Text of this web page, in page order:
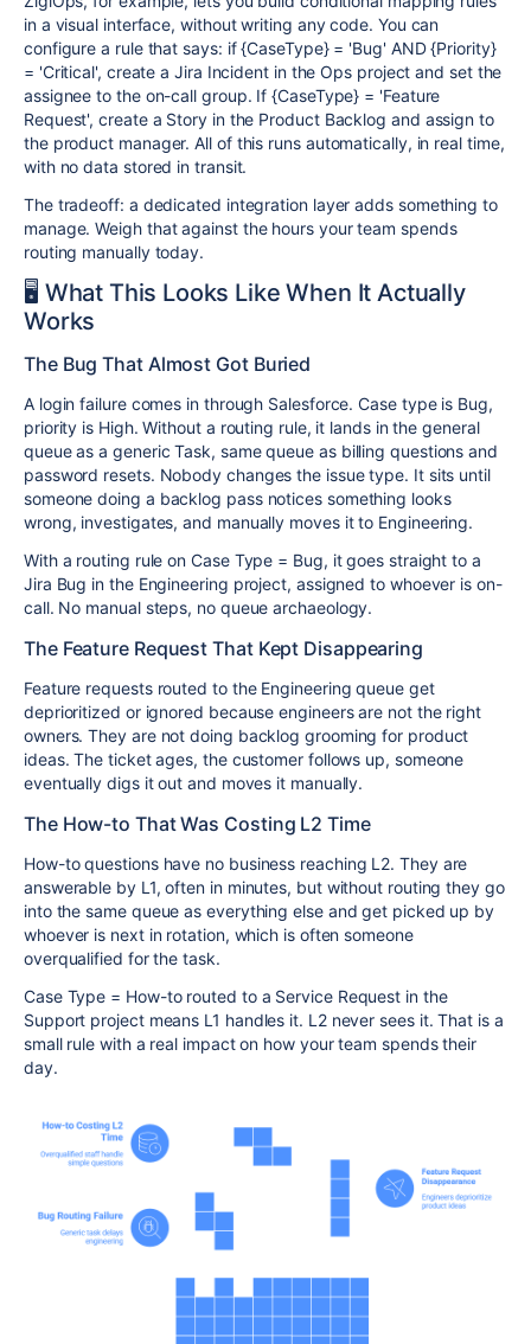
in a visual interface, without writing any code. You can
configure a rule that says: if {CaseType} = 'Bug' AND {Priority}
= 'Critical', create a Jira Incident in the Ops project and set the
assignee to the on-call group. If {CaseType} = 'Feature
Request', create a Story in the Product Backlog and assign to
the product manager. All of this runs automatically, in real time,
with no data stored in transit.
The tradeoff: a dedicated integration layer adds something to
manage. Weigh that against the hours your team spends
routing manually today.
🖥️ What This Looks Like When It Actually
Works
The Bug That Almost Got Buried
A login failure comes in through Salesforce. Case type is Bug,
priority is High. Without a routing rule, it lands in the general
queue as a generic Task, same queue as billing questions and
password resets. Nobody changes the issue type. It sits until
someone doing a backlog pass notices something looks
wrong, investigates, and manually moves it to Engineering.
With a routing rule on Case Type = Bug, it goes straight to a
Jira Bug in the Engineering project, assigned to whoever is on-
call. No manual steps, no queue archaeology.
The Feature Request That Kept Disappearing
Feature requests routed to the Engineering queue get
deprioritized or ignored because engineers are not the right
owners. They are not doing backlog grooming for product
ideas. The ticket ages, the customer follows up, someone
eventually digs it out and moves it manually.
The How-to That Was Costing L2 Time
How-to questions have no business reaching L2. They are
answerable by L1, often in minutes, but without routing they go
into the same queue as everything else and get picked up by
whoever is next in rotation, which is often someone
overqualified for the task.
Case Type = How-to routed to a Service Request in the
Support project means L1 handles it. L2 never sees it. That is a
small rule with a real impact on how your team spends their
day.